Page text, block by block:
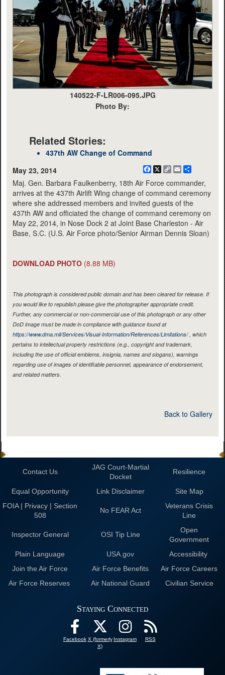
140522-F-LR006-095.JPG
Photo By:
Related Stories:
437th AW Change of Command
May 23, 2014
Facebook
X
CopyEmail
Maj. Gen. Barbara Faulkenberry, 18th Air Force commander,
arrives at the 437th Airlift Wing change of command ceremony
where she addressed members and invited guests of the
437th AW and officiated the change of command ceremony on
May 22, 2014, in Nose Dock 2 at Joint Base Charleston - Air
Base, S.C. (U.S. Air Force photo/Senior Airman Dennis Sloan)
DOWNLOAD PHOTO (8.88 MB)
This photograph is considered public domain and has been cleared for release. If
you would like to republish please give the photographer appropriate credit.
Further, any commercial or non-commercial use of this photograph or any other
DoD image must be made in compliance with guidance found at
https://www.dma.mil/Services/Visual-Information/References/Limitations/, which
pertains to intellectual property restrictions (e.g., copyright and trademark,
including the use of official emblems, insignia, names and slogans), warnings
regarding use of images of identifiable personnel, appearance of endorsement,
and related matters.
Back to Gallery
Contact Us
JAG Court-Martial
Docket
Resilience
Equal Opportunity Link Disclaimer
Site Map
FOIA | Privacy | Section
508
No FEAR Act
Veterans Crisis
Line
Inspector General OSI Tip Line
Open
Government
Plain Language
USA.gov
Accessibility
Join the Air Force
Air Force Benefits
Air Force Careers
Air Force Reserves
Air National Guard Civilian Service
Staying Connected
Facebook X (formerly
X)
Instagram RSS